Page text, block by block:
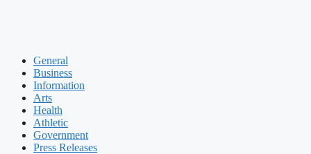
General
Business
Information
Arts
Health
Athletic
Government
Press Releases